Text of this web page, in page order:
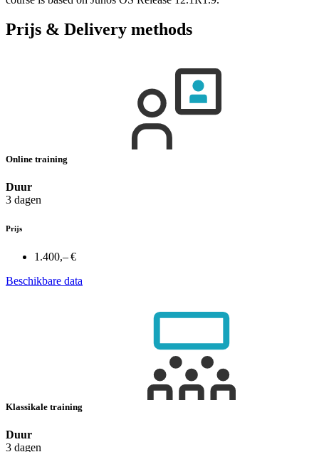
Prijs & Delivery methods
Online training
Duur
3 dagen
Prijs
1.400,– €
Beschikbare data
Klassikale training
Duur
3 dagen